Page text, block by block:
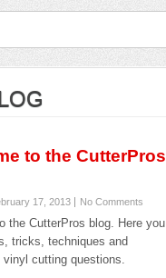
to the CutterPros
17, 2013 No Comments
the CutterPros blog. Here you
tricks, techniques and
cutting questions.